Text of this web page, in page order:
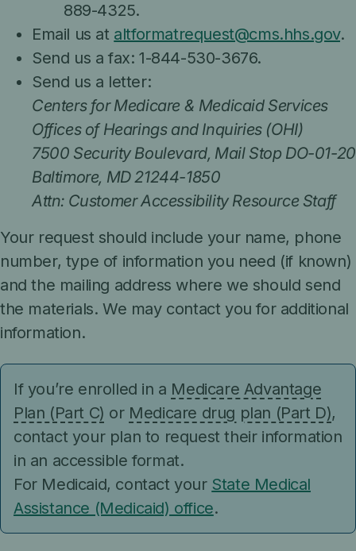
889-4325.
Email us at altformatrequest@cms.hhs.gov.
Send us a fax: 1-844-530-3676.
Send us a letter:
Centers for Medicare & Medicaid Services
Offices of Hearings and Inquiries (OHI)
7500 Security Boulevard, Mail Stop DO-01-20
Baltimore, MD 21244-1850
Attn: Customer Accessibility Resource Staff
Your request should include your name, phone
number, type of information you need (if known)
and the mailing address where we should send
the materials. We may contact you for additional
information.
If you’re enrolled in a Medicare Advantage
Plan (Part C) or Medicare drug plan (Part D),
contact your plan to request their information
in an accessible format.
For Medicaid, contact your State Medical
Assistance (Medicaid) office.